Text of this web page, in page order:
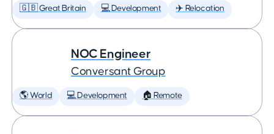
🇬🇧 Great Britain 💻 Development ✈️ Relocation
NOC Engineer
Conversant Group
🌎 World 💻 Development 🏠 Remote